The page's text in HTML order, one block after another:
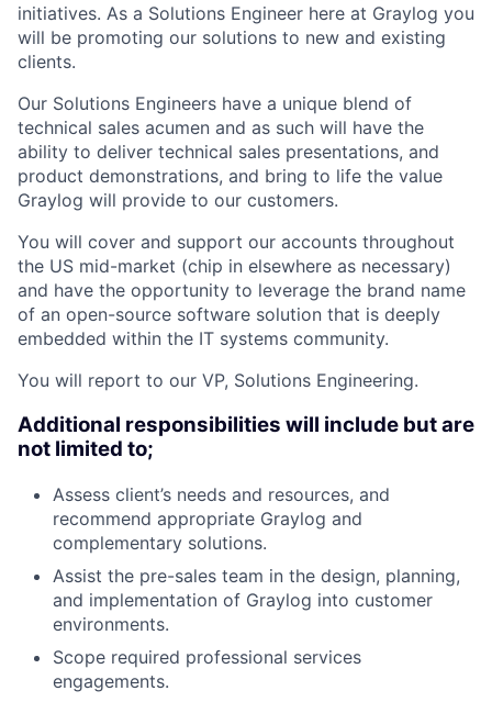
initiatives. As a Solutions Engineer here at Graylog you
will be promoting our solutions to new and existing
clients.
Our Solutions Engineers have a unique blend of
technical sales acumen and as such will have the
ability to deliver technical sales presentations, and
product demonstrations, and bring to life the value
Graylog will provide to our customers.
You will cover and support our accounts throughout
the US mid-market (chip in elsewhere as necessary)
and have the opportunity to leverage the brand name
of an open-source software solution that is deeply
embedded within the IT systems community.
You will report to our VP, Solutions Engineering.
Additional responsibilities will include but are
not limited to;
Assess client’s needs and resources, and
recommend appropriate Graylog and
complementary solutions.
Assist the pre-sales team in the design, planning,
and implementation of Graylog into customer
environments.
Scope required professional services
engagements.